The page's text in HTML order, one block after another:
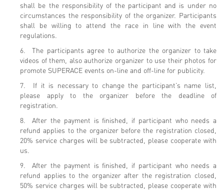
shall be the responsibility of the participant and is under no
circumstances the responsibility of the organizer. Participants
shall be willing to attend the race in line with the event
regulations.
6. The participants agree to authorize the organizer to take
videos of them, also authorize organizer to use their photos for
promote SUPERACE events on-line and off-line for publicity.
7. If it is necessary to change the participant’s name list,
please apply to the organizer before the deadline of
registration.
8. After the payment is finished, if participant who needs a
refund applies to the organizer before the registration closed,
20% service charges will be subtracted, please cooperate with
us.
9. After the payment is finished, if participant who needs a
refund applies to the organizer after the registration closed,
50% service charges will be subtracted, please cooperate with